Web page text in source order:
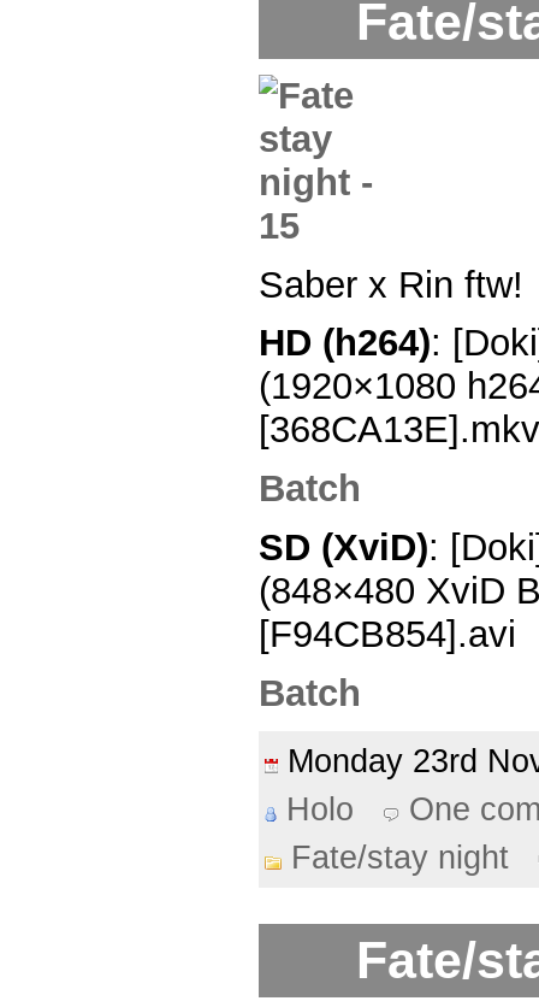
Fate/
Saber x Rin ftw!
HD (h264):
(1920×1080
[368CA13E].mkv
Batch
SD (XviD):
(848×480 XviD
[F94CB854].avi
Batch
Monday 23rd
Holo
One
Fate/stay night
Fate/